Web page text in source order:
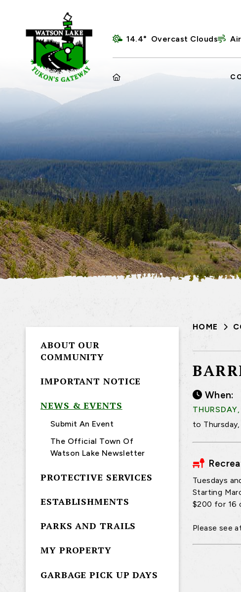
14.4° Overcast Clouds
HOME
HOME
When:
to
Tuesdays
Starting
$200 for 16
Please see
ABOUT OUR
COMMUNITY
IMPORTANT NOTICE
NEWS & EVENTS
Submit An Event
The Official Town Of
Watson Lake Newsletter
PROTECTIVE SERVICES
ESTABLISHMENTS
PARKS AND TRAILS
MY PROPERTY
GARBAGE PICK UP DAYS